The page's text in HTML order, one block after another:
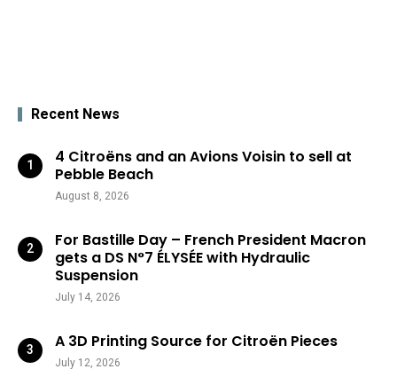
Recent News
4 Citroëns and an Avions Voisin to sell at
Pebble Beach
August 8, 2026
For Bastille Day – French President Macron
gets a DS N°7 ÉLYSÉE with Hydraulic
Suspension
July 14, 2026
A 3D Printing Source for Citroën Pieces
July 12, 2026